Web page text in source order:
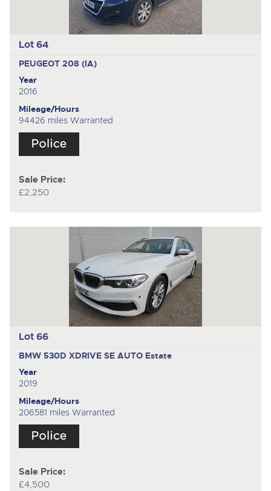
Lot 64
PEUGEOT 208 (IA)
Year
2016
Mileage/Hours
94426 miles Warranted
Sale Price:
£2,250
Lot 66
BMW 530D XDRIVE SE AUTO Estate
Year
2019
Mileage/Hours
206581 miles Warranted
Sale Price:
£4,500